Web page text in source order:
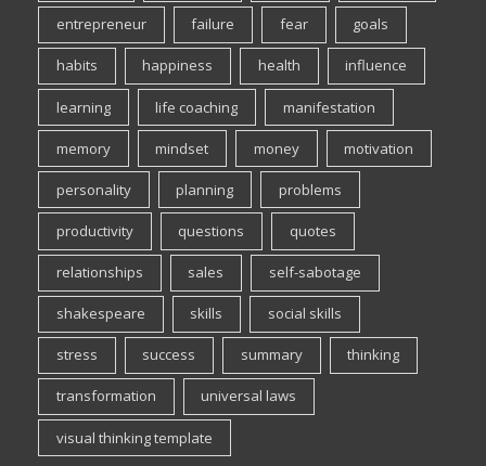
entrepreneur failure fear goals
habits happiness health influence
learning life coaching manifestation
memory mindset money motivation
personality planning problems
productivity questions quotes
relationships sales self-sabotage
shakespeare skills social skills
stress success summary thinking
transformation universal laws
visual thinking template